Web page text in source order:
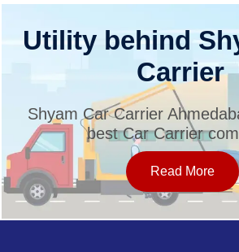
HOME
SERVICES
OUR NETWORK
Utility behind
Carrier
Shyam Car Carrier
best Car Carrier
Read More